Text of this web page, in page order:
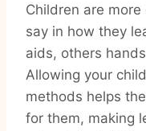
Children are
say in how they
aids, others
Allowing your
methods helps
for them, making